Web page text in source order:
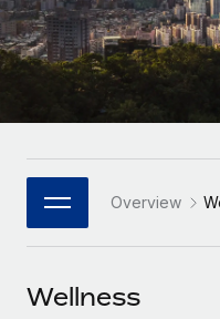
Remote
Seamlessly
Platform
Built-in core HR
Connect New
Connect any AI tool
Mid-market
Expand teams with
Enterprise
Global HR for large
PARTNER WITH US
Become a Partner
Research & Guides
Case studies
HR Glossary
Job Description Library
Events
Español
日本語
한국어
中文（简体）
Overview
Wellness